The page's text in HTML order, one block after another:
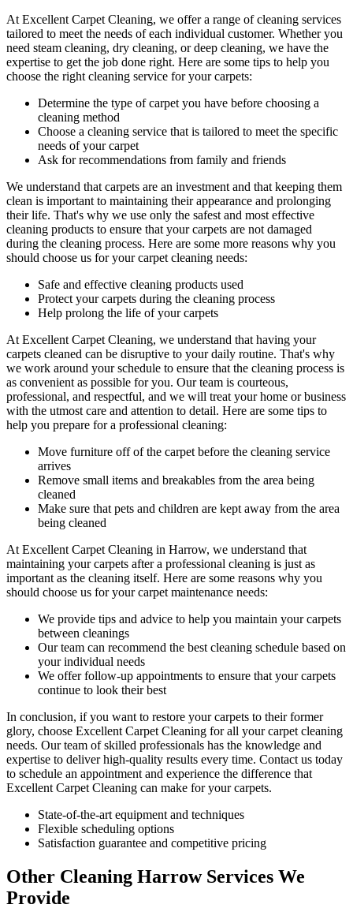
At Excellent Carpet Cleaning, we offer a range of cleaning services
tailored to meet the needs of each individual customer. Whether you
need steam cleaning, dry cleaning, or deep cleaning, we have the
expertise to get the job done right. Here are some tips to help you
choose the right cleaning service for your carpets:
Determine the type of carpet you have before choosing a
cleaning method
Choose a cleaning service that is tailored to meet the specific
needs of your carpet
Ask for recommendations from family and friends
We understand that carpets are an investment and that keeping them
clean is important to maintaining their appearance and prolonging
their life. That's why we use only the safest and most effective
cleaning products to ensure that your carpets are not damaged
during the cleaning process. Here are some more reasons why you
should choose us for your carpet cleaning needs:
Safe and effective cleaning products used
Protect your carpets during the cleaning process
Help prolong the life of your carpets
At Excellent Carpet Cleaning, we understand that having your
carpets cleaned can be disruptive to your daily routine. That's why
we work around your schedule to ensure that the cleaning process is
as convenient as possible for you. Ourteam is courteous,
professional, and respectful, and we will treat your home or business
with the utmost care and attention to detail. Here are some tips to
help you prepare for a professional cleaning:
Move furniture off of the carpet before the cleaning service
arrives
Remove small items and breakables from the area being
cleaned
Make sure that pets and children are kept away from the area
being cleaned
At Excellent Carpet Cleaning in Harrow, we understand that
maintaining yourcarpets after a professional cleaning is just as
important as the cleaning itself. Here are some reasons why you
should choose us for your carpet maintenance needs:
We provide tips and advice to help you maintain your carpets
between cleanings
Our team can recommend the best cleaning schedule based on
your individual needs
We offer follow-up appointments to ensure that your carpets
continue to look their best
In conclusion, if you want to restore your carpets to their former
glory, choose Excellent Carpet Cleaning for all your carpet cleaning
needs. Our team of skilled professionals has the knowledge and
expertise to deliver high-quality results every time. Contact us today
to schedule an appointment and experience the difference that
Excellent Carpet Cleaning can make for your carpets.
State-of-the-art equipment and techniques
Flexible scheduling options
Satisfaction guarantee and competitive pricing
Other Cleaning Harrow Services We
Provide